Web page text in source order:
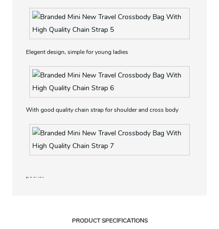
Elegent design, simple for young ladies
With good quality chain strap for shoulder and cross body
pocket
PRODUCT SPECIFICATIONS